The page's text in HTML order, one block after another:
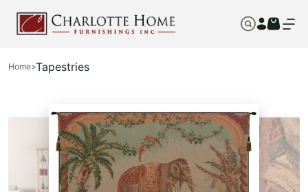
Home>Tapestries